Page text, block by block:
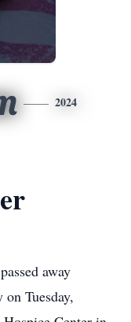
2024
away
Tuesday,